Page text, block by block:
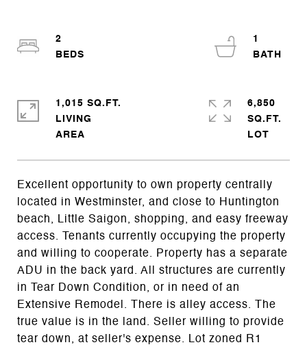
Excellent opportunity to own property centrally
located in Westminster, and close to Huntington
beach, Little Saigon, shopping, and easy freeway
access. Tenants currently occupying the property
and willing to cooperate. Property has a separate
ADU in the back yard. All structures are currently
in Tear Down Condition, or in need of an
Extensive Remodel. There is alley access. The
true value is in the land. Seller willing to provide
tear down, at seller's expense. Lot zoned R1
2
1
1,015 SQ.FT.
LIVING
6,850
SQ.FT.